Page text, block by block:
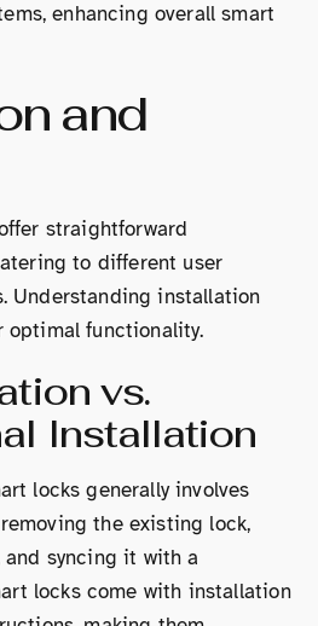
enhancing overall smart
and
straightforward
to different user
Understanding installation
optimal functionality.
vs.
Installation
locks generally involves
the existing lock,
syncing it with a
locks come with installation